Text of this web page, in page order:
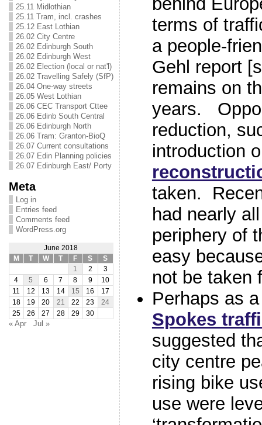
25.11 Midlothian
25.11 Tram, incl. crashes
25.12 East Lothian
26.02 City Centre
26.02 Edinburgh South
26.02 Edinburgh West
26.02 Election (local or nat'l)
26.02 Travelling Safely (SfP)
26.04 One-way streets
26.05 West Lothian
26.06 CEC Transport Cttee
26.06 Edinb South Central
26.06 Edinburgh North
26.06 Tram: Granton-BioQ
26.07 Current consultations
26.07 Edin Planning policies
26.07 Edinburgh East/ Porty
Meta
Log in
Entries feed
Comments feed
WordPress.org
June 2018
M
T W T F S
S
1
2
3
4
5 6 7 8 9
10
11
12 13 14 15 16
17
18
19 20 21 22 23
24
25
26 27 28 29 30
« Apr Jul »
terms of
a people-
Gehl report
remains on
years.
reduction,
introduction
taken.
had nearly
periphery of
easy
not be taken
Perhaps as
Spokes
suggested
city centre
rising bike
use were